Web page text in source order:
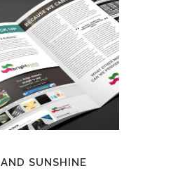
SUNSHINE